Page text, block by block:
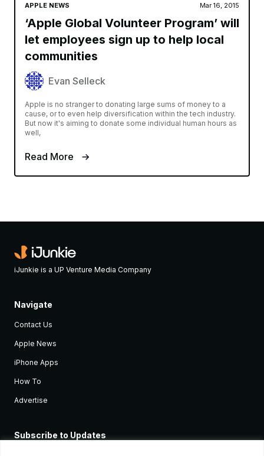
APPLE NEWS Mar 16, 2015
‘Apple Global Volunteer Program’ will
let employees sign up to help local
communities
Evan Selleck
Apple is no stranger to donating large sums of money to a
cause, or to even help diversification within the tech industry.
But now it's aiming to donate some individual human hours as
well,
Read More
iJunkie is a UP Venture Media Company
Navigate
Contact Us
Apple News
iPhone Apps
How To
Advertise
Subscribe to Updates